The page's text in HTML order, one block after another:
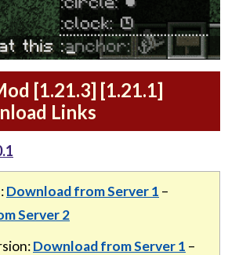
[1.21.3] [1.21.1]
Links
Download from Server 1 –
Server 2
Download from Server 1 –